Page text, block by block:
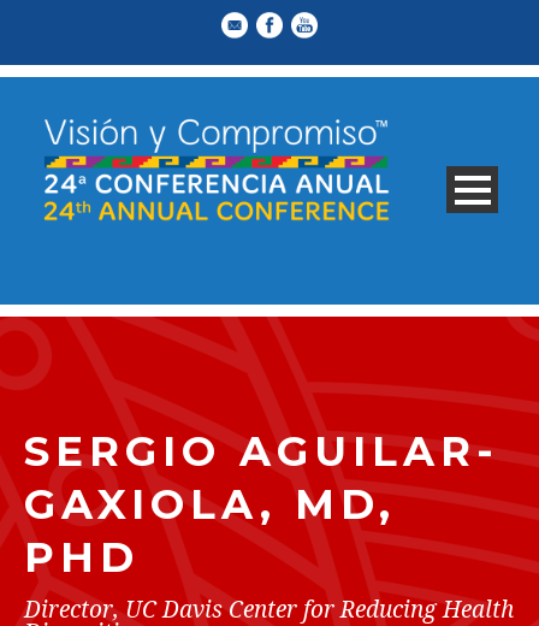
SERGIO AGUILAR-
GAXIOLA, MD,
PHD
Director, UC Davis Center for Reducing Health